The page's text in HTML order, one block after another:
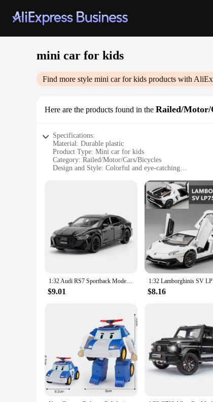
mini car for kids
Find more style mini car for kids products with
Here are the products found in the Railed/Motor/
Specifications:
Material: Durable plastic
Product Type: Mini car for kids
Category: Railed/Motor/Cars/Bicycles
Design and Style: Colorful and eye-catching
Performance and Property: Smooth gliding action on
Parts and Accessories: Comes with a set of tracks for
**Engaging Playtime for Young Minds**
The mini car for kids is a delightful addition to any
their creativity and motor skills. The vibrant colors
gift or a surprise for a special occasion, this mini car
**Versatile and Educational**
These mini cars are not just about fun; they also
designed to be versatile, allowing children to create
children to engage in active play, which is essential
This mini car set is an excellent choice for wholesale
of entertainment and educational value. The set is
fun, making it an ideal choice for children who love to
1:32 Audi RS7 Sportback Model Toy Cars Alloy Diecast 6 Doors Opened with Pull Back Rubber Tires Ornament Vehicle Toys Gifts
$9.01 $8.16